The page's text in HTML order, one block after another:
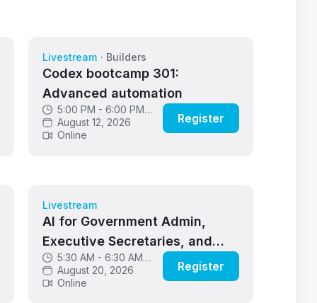
Livestream · Builders
Codex bootcamp 301:
Advanced automation
5:00 PM - 6:00 PM
GMT
August 12, 2026
Online
Register
Livestream
AI for Government Admin,
Executive Secretaries, and
Critical Support Roles
5:30 AM - 6:30 AM
GMT
August 20, 2026
Online
Register